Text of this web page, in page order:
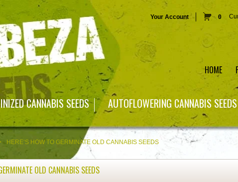
Your Account 0
HOME
CANNABIS SEEDS AUTOFLOWERING CANNABIS SEEDS
HERE’S HOW TO GERMINATE OLD CANNABIS SEEDS
OLD CANNABIS SEEDS